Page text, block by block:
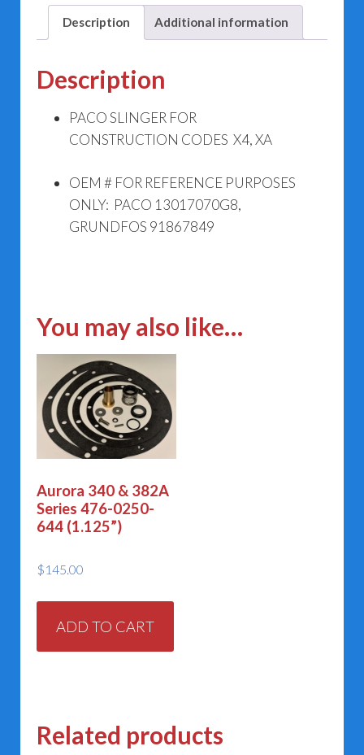
Description Additional information
Description
PACO SLINGER FOR
CONSTRUCTION CODES X4, XA
OEM # FOR REFERENCE PURPOSES
ONLY: PACO 13017070G8,
GRUNDFOS 91867849
You may also like…
Aurora 340 & 382A
Series 476-0250-
644 (1.125”)
$145.00
ADD TO CART
Related products